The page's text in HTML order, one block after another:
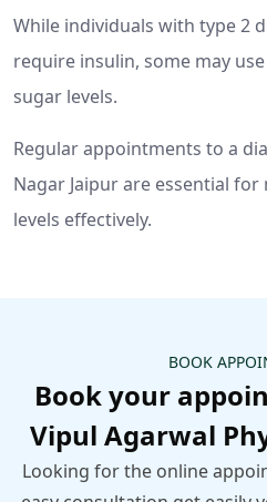
While individuals with type 2
require insulin, some may
sugar levels.
Regular appointments to a
Nagar Jaipur are essential
levels effectively.
BOOK
Book your
Vipul Agarwal
Looking for the online